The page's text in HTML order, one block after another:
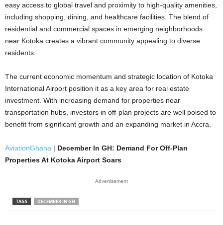
easy access to global travel and proximity to high-quality amenities,
including shopping, dining, and healthcare facilities. The blend of
residential and commercial spaces in emerging neighborhoods
near Kotoka creates a vibrant community appealing to diverse
residents.
The current economic momentum and strategic location of Kotoka
International Airport position it as a key area for real estate
investment. With increasing demand for properties near
transportation hubs, investors in off-plan projects are well poised to
benefit from significant growth and an expanding market in Accra.
AviationGhana | December In GH: Demand For Off-Plan
Properties At Kotoka Airport Soars
Advertisement
TAGS DECEMBER IN GH